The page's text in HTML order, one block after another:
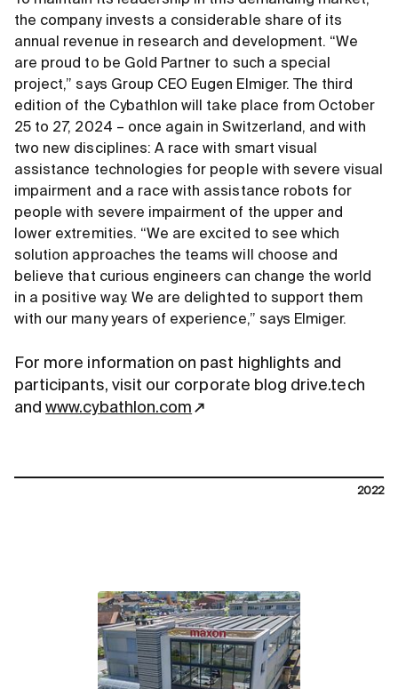
the company invests a considerable share of its
annual revenue in research and development. “We
are proud to be Gold Partner to such a special
project,” says Group CEO Eugen Elmiger. The third
edition of the Cybathlon will take place from October
25 to 27, 2024 – once again in Switzerland, and with
two new disciplines: A race with smart visual
assistance technologies for people with severe visual
impairment and a race with assistance robots for
people with severe impairment of the upper and
lower extremities. “We are excited to see which
solution approaches the teams will choose and
believe that curious engineers can change the world
in a positive way. We are delighted to support them
with our many years of experience,” says Elmiger.
For more information on past highlights and
participants, visit our corporate blog drive.tech
andwww.cybathlon.com
2022
contact